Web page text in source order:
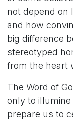
not depend on
and how
big difference
stereotyped
from the heart
The Word of
only to
prepare us to